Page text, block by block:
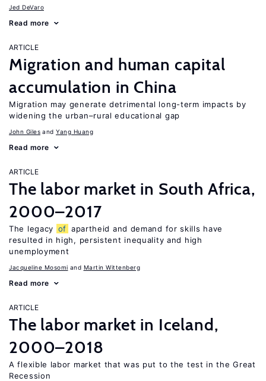
Jed DeVaro
Read more
ARTICLE
Migration and human capital
accumulation in China
Migration may generate detrimental long-term impacts by
widening the urban–rural educational gap
John Giles Yang Huang
Read more
ARTICLE
The labor market in South Africa,
2000–2017
The legacy of apartheid and demand for skills have
resulted in high, persistent inequality and high
unemployment
Jacqueline Mosomi Martin Wittenberg
Read more
ARTICLE
The labor market in Iceland,
2000–2018
A flexible labor market that was put to the test in the Great
Recession